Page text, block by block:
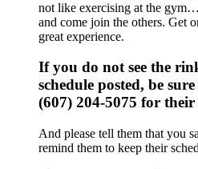
not like exercising at the
and come join the others. Get
great experience.
If you do not see the
schedule posted, be
(607) 204-5075 for their
And please tell them that you
remind them to keep their